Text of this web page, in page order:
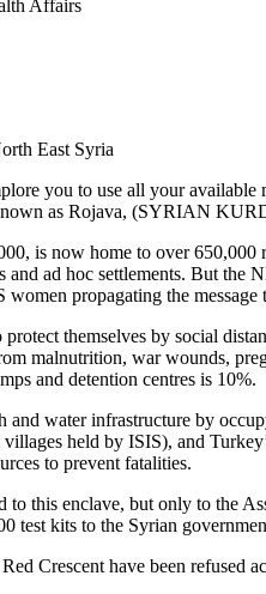
Affairs
East Syria
you to use all your
as Rojava, (SYRIAN
is now home to over
ad hoc settlements. But the
propagating the
themselves by social
malnutrition, war wounds,
and detention centres is 10%.
and water infrastructure by
held by ISIS), and
to prevent fatalities.
this enclave, but only to the
test kits to the Syrian
Crescent have been refused